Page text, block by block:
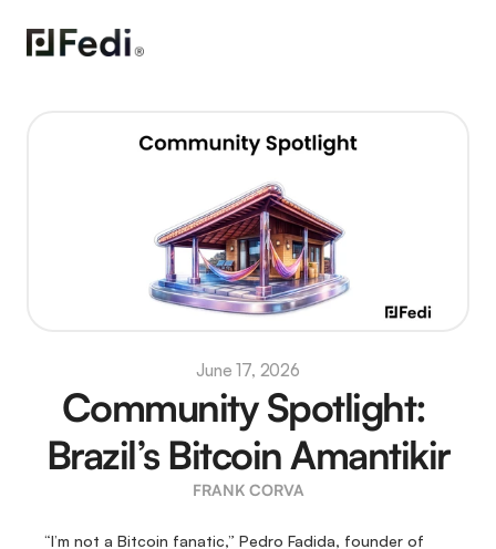
June 17, 2026
Community Spotlight:
Brazil’s Bitcoin Amantikir
FRANK CORVA